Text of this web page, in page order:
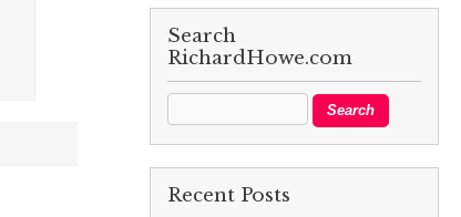
Search
RichardHowe.com
Recent Posts